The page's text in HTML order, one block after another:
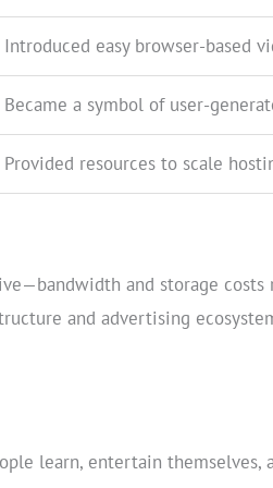
Introduced easy browser-based
Became a symbol of user-
Provided resources to scale
and storage
and advertising
learn, entertain themselves,